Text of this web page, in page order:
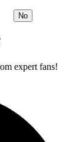
No
expert fans!